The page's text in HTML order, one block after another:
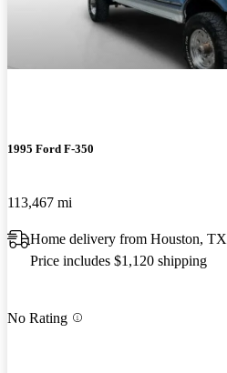
1995 Ford F-350
113,467 mi
Home delivery from Houston, TX
Price includes $1,120 shipping
No Rating